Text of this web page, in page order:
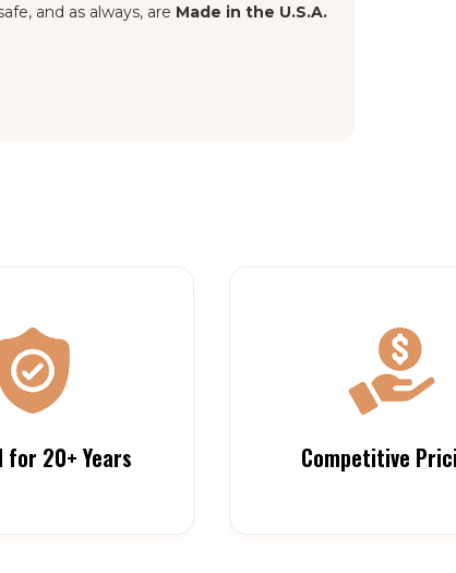
and as always, are Made in the U.S.A.
for 20+ Years Competitive